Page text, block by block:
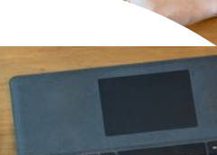
to spend your days firefighting,
in admin work. But without
exactly where you end up—